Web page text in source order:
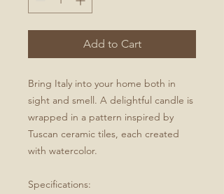
Add to Cart
Bring Italy into your home both in
sight and smell. A delightful candle is
wrapped in a pattern inspired by
Tuscan ceramic tiles, each created
with watercolor.
Specifications: